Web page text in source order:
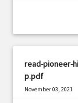
read-pioneer-
p.pdf
November 03, 2021